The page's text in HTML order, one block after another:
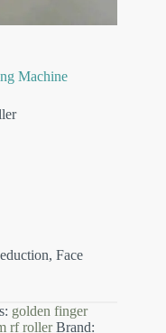
Machine
Face
golden finger
rf roller Brand: